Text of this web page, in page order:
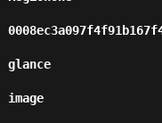
glance